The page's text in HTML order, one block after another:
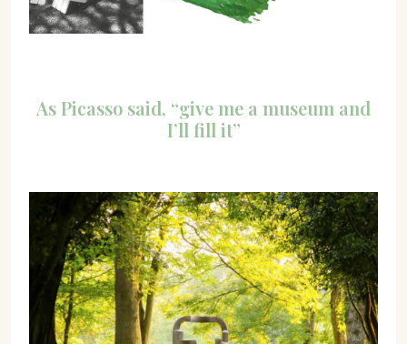
As Picasso said, “give me a museum and
I’ll fill it”